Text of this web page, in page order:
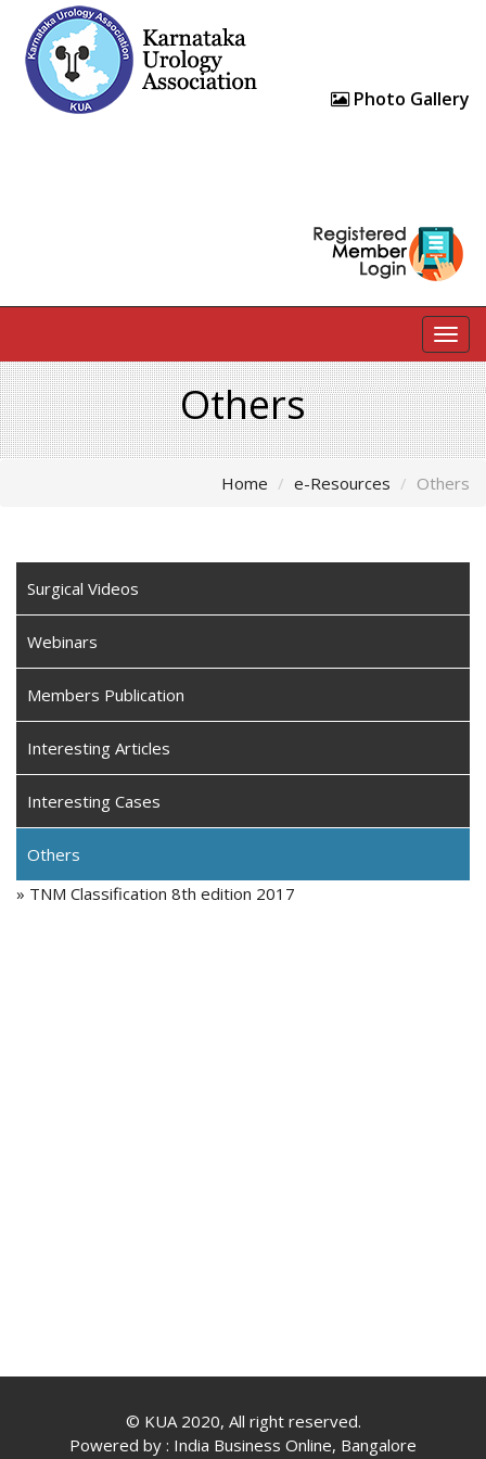
Photo Gallery
Others
Home e-Resources Others
Surgical Videos
Webinars
Members Publication
Interesting Articles
Interesting Cases
Others
» TNM Classification 8th edition 2017
© KUA 2020, All right reserved.
Powered by : India Business Online, Bangalore